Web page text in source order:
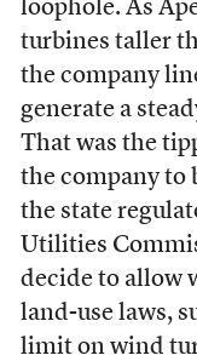
loophole. As
turbines taller
the company
generate a
That was the
the company to
the state
Utilities
decide to allow
land-use laws,
limit on wind